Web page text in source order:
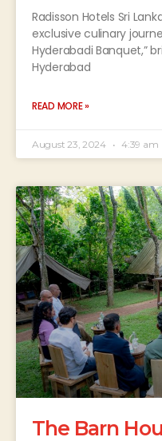
Radisson Hotels Sri
exclusive culinary
Hyderabadi Banquet,”
Hyderabad
READ MORE »
August 23, 2024 4:39 am
The Barn